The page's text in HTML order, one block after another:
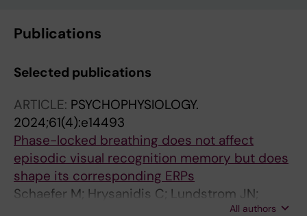
Publications
Selected publications
ARTICLE: PSYCHOPHYSIOLOGY.
2024;61(4):e14493
Phase-locked breathing does not affect
episodic visual recognition memory but does
shape its corresponding ERPs
Schaefer M; Hrysanidis C; Lundstrom JN;
All authors